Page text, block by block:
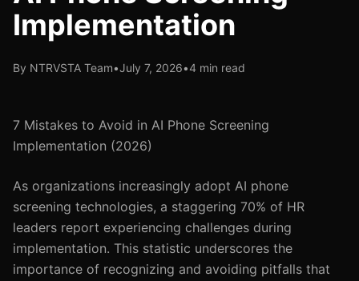
Implementation
By NTRVSTA Team•July 7, 2026•4 min read
7 Mistakes to Avoid in AI Phone Screening
Implementation (2026)
As organizations increasingly adopt AI phone
screening technologies, a staggering 70% of HR
leaders report experiencing challenges during
implementation. This statistic underscores the
importance of recognizing and avoiding pitfalls that